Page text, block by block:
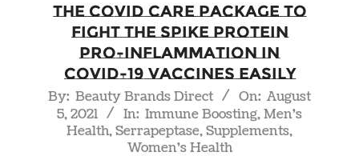
The Covid Care Package to
Fight the Spike Protein
Pro-Inflammation in
COVID-19 Vaccines Easily
2021-
08-
By: Beauty Brands Direct On: August
5, 2021
In: Immune Boosting,Men's
Health,Serrapeptase,Supplements,
Women's Health